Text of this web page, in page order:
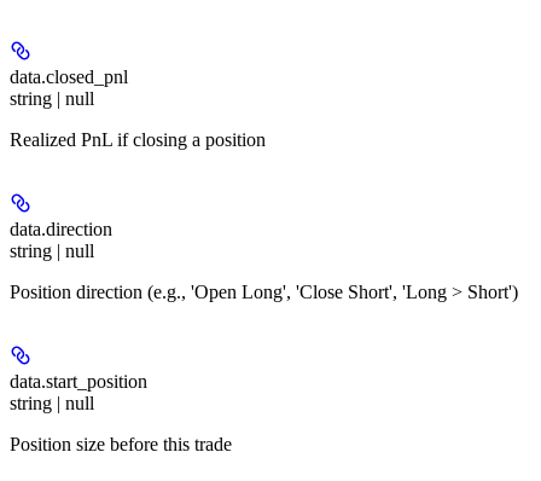
data.closed_pnl
string | null
Realized PnL if closing a position
data.direction
string | null
Position direction (e.g., 'Open Long', 'Close Short', 'Long > Short')
data.start_position
string | null
Position size before this trade